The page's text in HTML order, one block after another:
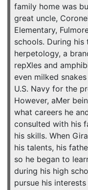
family home was
great uncle,
Elementary,
schools. During his
herpetology, a
repXles and
even milked
U.S. Navy for the
However, aMer
what careers he
consulted with his
his skills. When
his talents, his
so he began to
during his high
pursue his